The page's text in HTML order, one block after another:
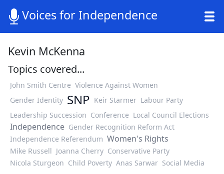
Voices for Independence
Kevin McKenna
Topics covered...
John Smith Centre Violence Against Women
Gender Identity SNP Keir Starmer Labour Party
Leadership Succession Conference Local Council Elections
Independence Gender Recognition Reform Act
Independence Referendum Women's Rights
Mike Russell Joanna Cherry Conservative Party
Nicola Sturgeon Child Poverty Anas Sarwar Social Media